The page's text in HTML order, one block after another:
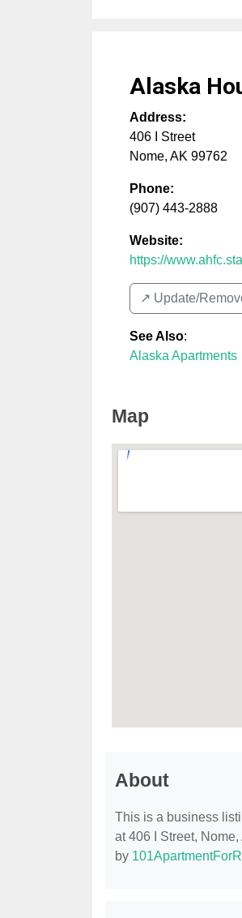
Alaska
Address:
406 I Street
Nome, AK 99762
Phone:
(907) 443-2888
Website:
https://
↗️ Update/
See Also:
Alaska Apartments
Map
About
This is a business
at 406 I Street,
by